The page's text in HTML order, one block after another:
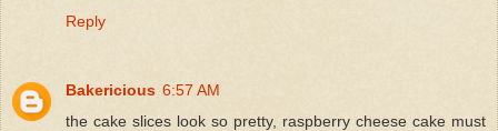
Reply
Bakericious 6:57 AM
the cake slices look so pretty, raspberry cheese cake must